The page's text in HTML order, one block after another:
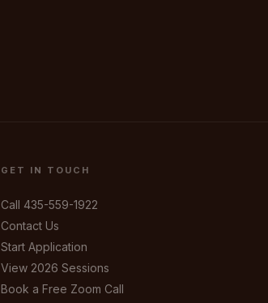
GET IN TOUCH
Call 435-559-1922
Contact Us
Start Application
View 2026 Sessions
Book a Free Zoom Call